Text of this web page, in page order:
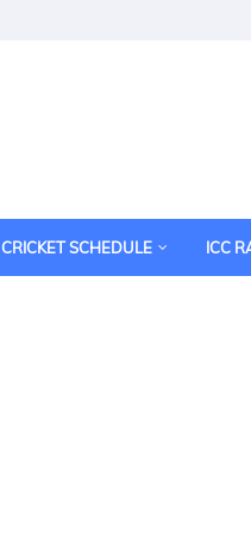
CRICKET SCHEDULE ICC